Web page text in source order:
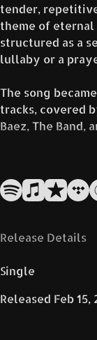
tender,
theme of eternal
structured as a
lullaby or a
The song
tracks, covered
Baez, The Band,
with Simone
these emotions,
Release Details
Single
Released Feb 15,